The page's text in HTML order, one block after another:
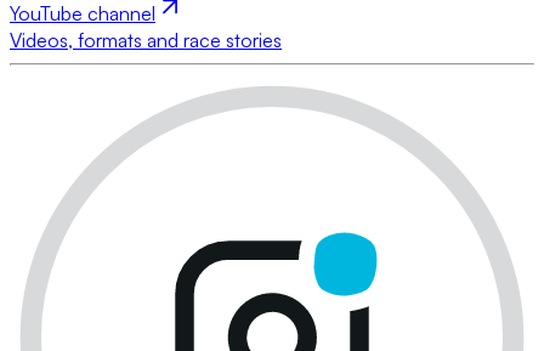
YouTube channel
Videos, formats and race stories